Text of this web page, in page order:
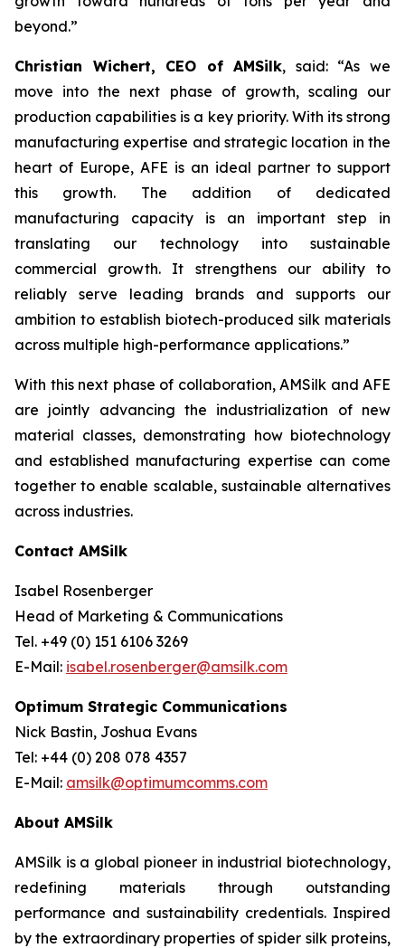
beyond.”
Christian Wichert, CEO of AMSilk, said: “As we
move into the next phase of growth, scaling our
production capabilities is a key priority. With its strong
manufacturing expertise and strategic location in the
heart of Europe, AFE is an ideal partner to support
this growth. The addition of dedicated
manufacturing capacity is an important step in
translating our technology into sustainable
commercial growth. It strengthens our ability to
reliably serve leading brands and supports our
ambition to establish biotech-produced silk materials
across multiple high-performance applications.”
With this next phase of collaboration, AMSilk and AFE
are jointly advancing the industrialization of new
material classes, demonstrating how biotechnology
and established manufacturing expertise can come
together to enable scalable, sustainable alternatives
across industries.
Contact AMSilk
Isabel Rosenberger
Head of Marketing & Communications
Tel. +49 (0) 151 6106 3269
E-Mail: isabel.rosenberger@amsilk.com
Optimum Strategic Communications
Nick Bastin, Joshua Evans
Tel: +44 (0) 208 078 4357
E-Mail: amsilk@optimumcomms.com
About AMSilk
AMSilk is a global pioneer in industrial biotechnology,
redefining materials through outstanding
performance and sustainability credentials. Inspired
by the extraordinary properties of spider silk proteins,